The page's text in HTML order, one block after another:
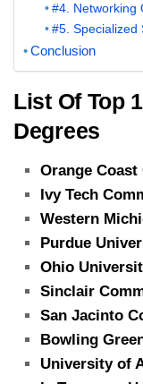
#4. Networking
#5. Specialized
Conclusion
List Of Top
Degrees
Orange Coast
Ivy Tech
Western
Purdue
Ohio
Sinclair
San Jacinto
Bowling
University of